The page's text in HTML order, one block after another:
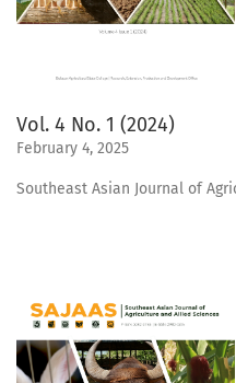
Vol. 4 No. 1 (2024)
February 4, 2025
Southeast Asian Journal of